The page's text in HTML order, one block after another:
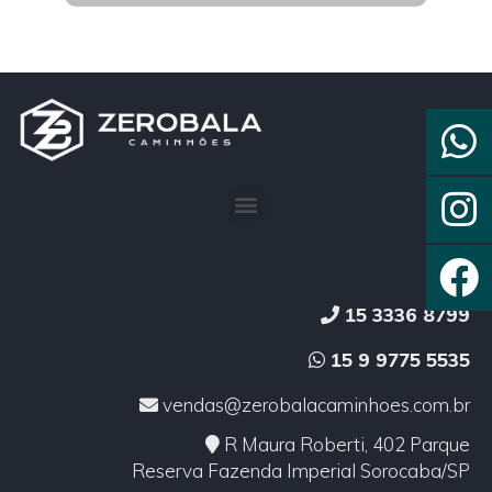
15 3336 8799
15 9 9775 5535
vendas@zerobalacaminhoes.com.br
R Maura Roberti, 402 Parque
Reserva Fazenda Imperial Sorocaba/SP